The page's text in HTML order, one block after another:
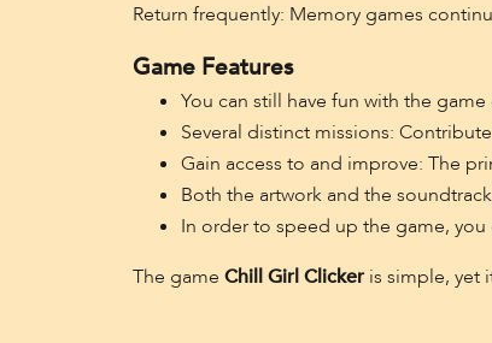
Return frequently: Memory games
Game Features
You can still have fun with the
Several distinct missions:
Gain access to and improve: The
Both the artwork and the
In order to speed up the game, you
The game Chill Girl Clickeris simple, yet